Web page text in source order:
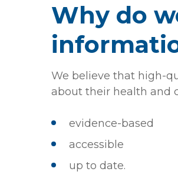
Why do
We believe that high-
about their health and
evidence-based
accessible
up to date.